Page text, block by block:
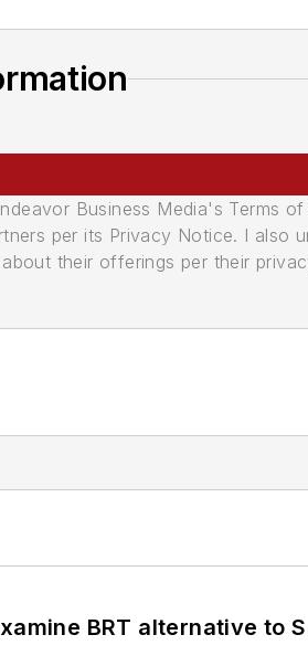
Business Media's Terms
per its Privacy Notice. I also
their offerings per their
BRT alternative to